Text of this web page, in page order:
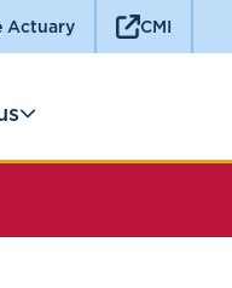
Actuary CMI